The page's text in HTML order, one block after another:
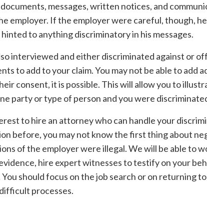
documents, messages, written notices, and
employer. If the employer were careful, though,
to anything discriminatory in his messages.
interviewed and either discriminated against or
to add to your claim. You may not be able to add
consent, it is possible. This will allow you to
party or type of person and you were
to hire an attorney who can handle your
before, you may not know the first thing about
of the employer were illegal. We will be able to
hire expert witnesses to testify on your
should focus on the job search or on returning
processes.